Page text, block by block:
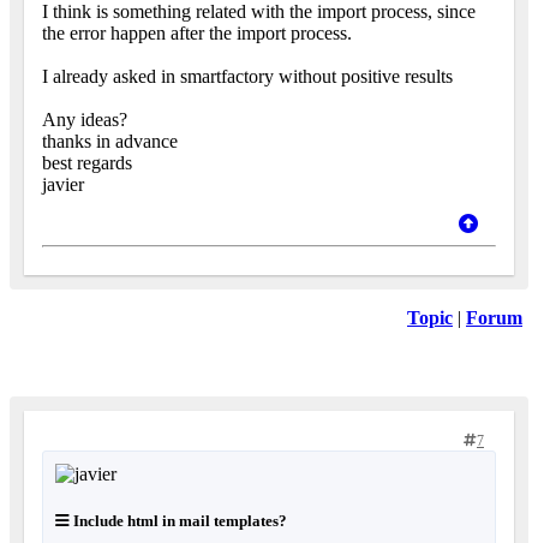
I think is something related with the import process, since
the error happen after the import process.
I already asked in smartfactory without positive results
Any ideas?
thanks in advance
best regards
javier
Topic | Forum
7
Include html in mail templates?